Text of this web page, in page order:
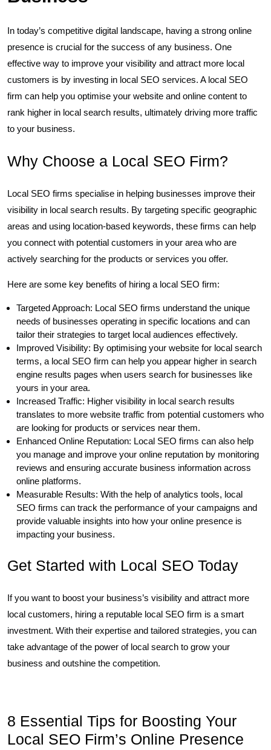
In today’s competitive digital landscape, having a strong online
presence is crucial for the success of any business. One
effective way to improve your visibility and attract more local
customers is by investing in local SEO services. A local SEO
firm can help you optimise your website and online content to
rank higher in local search results, ultimately driving more traffic
to your business.
Why Choose a Local SEO Firm?
Local SEO firms specialise in helping businesses improve their
visibility in local search results. By targeting specific geographic
areas and using location-based keywords, these firms can help
you connect with potential customers in your area who are
actively searching for the products or services you offer.
Here are some key benefits of hiring a local SEO firm:
Targeted Approach: Local SEO firms understand the unique
needs of businesses operating in specific locations and can
tailor their strategies to target local audiences effectively.
Improved Visibility: By optimising your website for local search
terms, a local SEO firm can help you appear higher in search
engine results pages when users search for businesses like
yours in your area.
Increased Traffic: Higher visibility in local search results
translates to more website traffic from potential customers who
are looking for products or services near them.
Enhanced Online Reputation: Local SEO firms can also help
you manage and improve your online reputation by monitoring
reviews and ensuring accurate business information across
online platforms.
Measurable Results: With the help of analytics tools, local
SEO firms can track the performance of your campaigns and
provide valuable insights into how your online presence is
impacting your business.
Get Started with Local SEO Today
If you want to boost your business’s visibility and attract more
local customers, hiring a reputable local SEO firm is a smart
investment. With their expertise and tailored strategies, you can
take advantage of the power of local search to grow your
business and outshine the competition.
8 Essential Tips for Boosting Your
Local SEO Firm’s Online Presence